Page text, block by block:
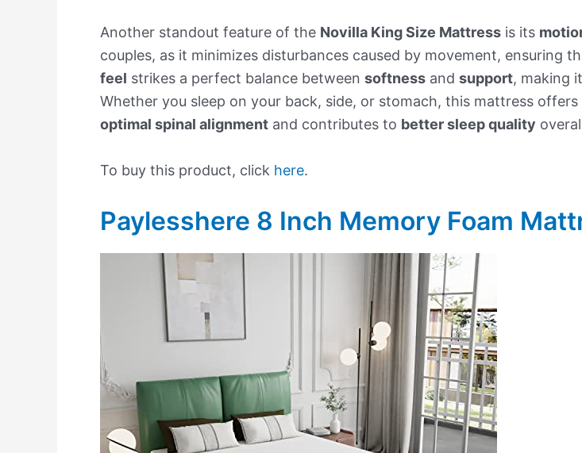
Another standout feature of the Novilla King Size Mattress is its
couples, as it minimizes disturbances caused by movement, ensuring
feel strikes a perfect balance between softness and support, making
Whether you sleep on your back, side, or stomach, this mattress offers
optimal spinal alignment and contributes to better sleep quality
To buy this product, click here.
Paylesshere 8 Inch Memory Foam